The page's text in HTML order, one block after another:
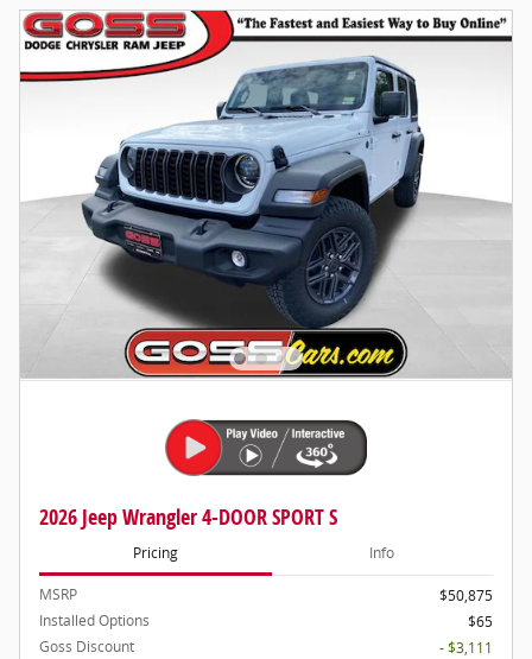
2026 Jeep Wrangler 4-DOOR SPORT S
Pricing Info
MSRP
$50,875
Installed Options
$65
Goss Discount
- $3,111